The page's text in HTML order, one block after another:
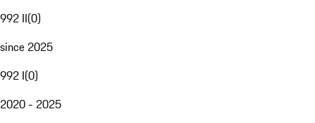
992 II(0)
since 2025
992 I(0)
2020 - 2025